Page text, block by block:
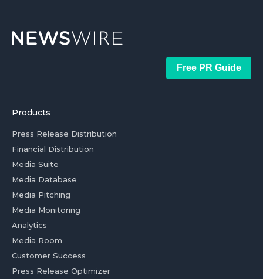
Free PR Guide
Products
Press Release Distribution
Financial Distribution
Media Suite
Media Database
Media Pitching
Media Monitoring
Analytics
Media Room
Customer Success
Press Release Optimizer